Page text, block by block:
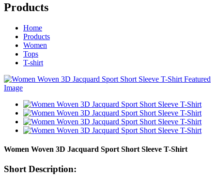
Products
Home
Products
Women
Tops
T-shirt
Women Woven 3D Jacquard Sport Short Sleeve T-Shirt
Short Description: